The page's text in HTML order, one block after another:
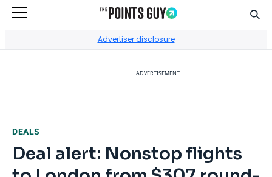
Advertiser disclosure
ADVERTISEMENT
DEALS
Deal alert: Nonstop flights